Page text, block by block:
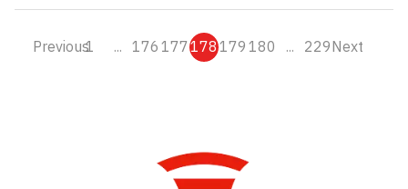
Previous1 ... 176177178179180 ... 229Next